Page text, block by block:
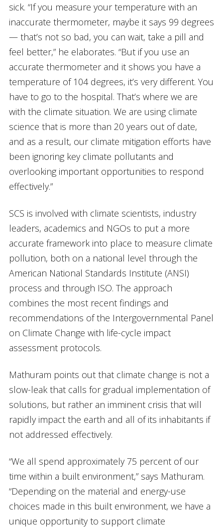
sick. “If you measure your temperature with an
inaccurate thermometer, maybe it says 99 degrees
— that’s not so bad, you can wait, take a pill and
feel better,” he elaborates. “But if you use an
accurate thermometer and it shows you have a
temperature of 104 degrees, it’s very different. You
have to go to the hospital. That’s where we are
with the climate situation. We are using climate
science that is more than 20 years out of date,
and as a result, our climate mitigation efforts have
been ignoring key climate pollutants and
overlooking important opportunities to respond
effectively.”
SCS is involved with climate scientists, industry
leaders, academics and NGOs to put a more
accurate framework into place to measure climate
pollution, both on a national level through the
American National Standards Institute (ANSI)
process and through ISO. The approach
combines the most recent findings and
recommendations of the Intergovernmental Panel
on Climate Change with life-cycle impact
assessment protocols.
Mathuram points out that climate change is not a
slow-leak that calls for gradual implementation of
solutions, but rather an imminent crisis that will
rapidly impact the earth and all of its inhabitants if
not addressed effectively.
“We all spend approximately 75 percent of our
time within a built environment,” says Mathuram.
“Depending on the material and energy-use
choices made in this built environment, we have a
unique opportunity to support climate